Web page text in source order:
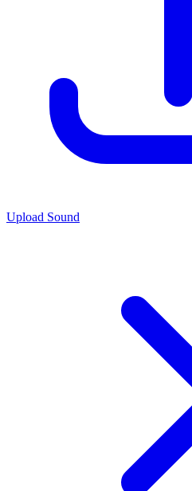
Upload Sound